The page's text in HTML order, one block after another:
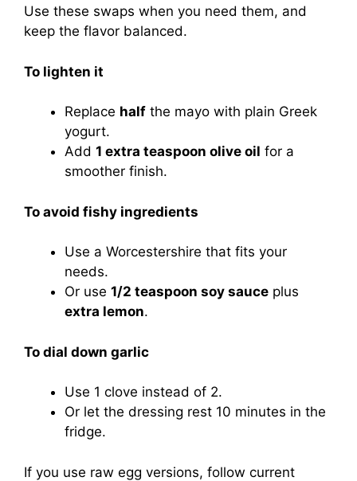
Use these swaps when you need them, and
keep the flavor balanced.
To lighten it
Replace half the mayo with plain Greek
yogurt.
Add 1 extra teaspoon olive oil for a
smoother finish.
To avoid fishy ingredients
Use a Worcestershire that fits your
needs.
Or use 1/2 teaspoon soy sauce plus
extra lemon.
To dial down garlic
Use 1 clove instead of 2.
Or let the dressing rest 10 minutes in the
fridge.
If you use raw egg versions, follow current